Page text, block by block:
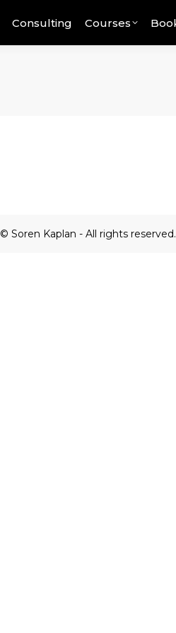
Consulting Courses
© Soren Kaplan - All rights reserved.